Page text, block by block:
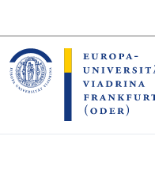
the
content
section
the
footer
section